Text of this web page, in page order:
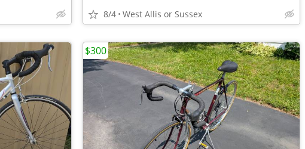
8/4 West Allis or Sussex
$300